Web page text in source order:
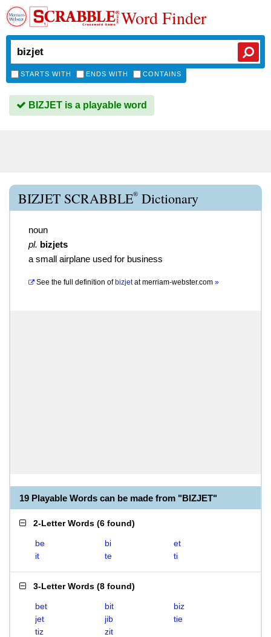
Word Finder
STARTS WITH ENDS WITH CONTAINS
BIZJET is a playable word
BIZJET SCRABBLE® Dictionary
noun
pl. bizjets
a small airplane used for business
See the full definition of bizjetatmerriam-webster.com »
19 Playable Words can be made from "BIZJET"
2-Letter Words (6 found)
be bi
et
it
te ti
3-Letter Words (8 found)
bet bit
biz
jet
jib
tie
tiz
zit